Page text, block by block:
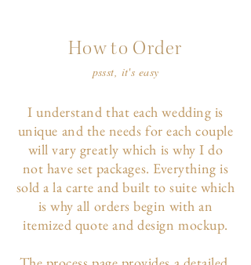
How to Order
pssst, it's easy
I understand that each wedding is
unique and the needs for each couple
will vary greatly which is why I do
not have set packages. Everything is
sold a la carte and built to suite which
is why all orders begin with an
itemized quote and design mockup.